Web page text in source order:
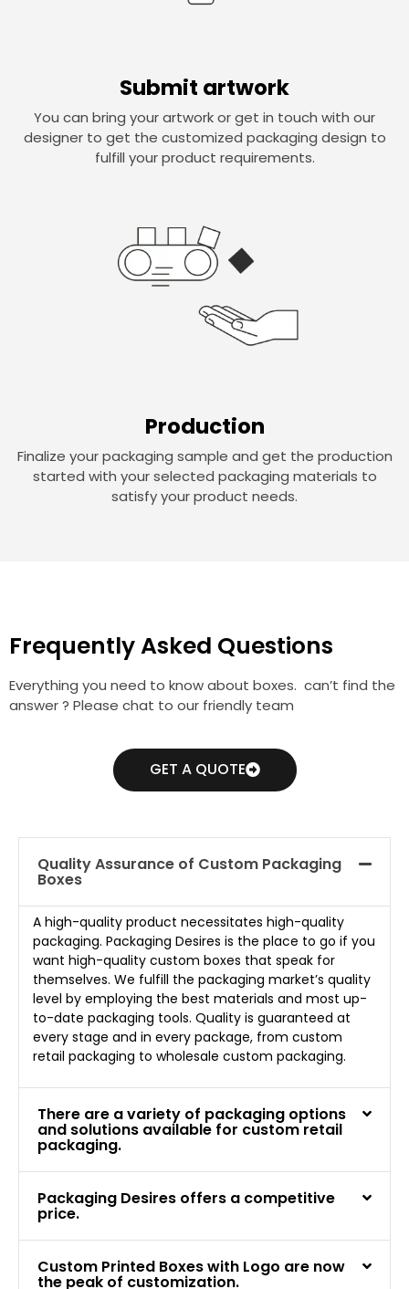
Submit artwork
You can bring your artwork or get in touch with our
designer to get the customized packaging design to
fulfill your product requirements.
Production
Finalize your packaging sample and get the production
started with your selected packaging materials to
satisfy your product needs.
Frequently Asked Questions
Everything you need to know about boxes. can’t find the
answer ? Please chat to our friendly team
GET A QUOTE
Quality Assurance of Custom Packaging
Boxes
A high-quality product necessitates high-quality
packaging. Packaging Desires is the place to go if you
want high-quality custom boxes that speak for
themselves. We fulfill the packaging market’s quality
level by employing the best materials and most up-
to-date packaging tools. Quality is guaranteed at
every stage and in every package, from custom
retail packaging to wholesale custom packaging.
There are a variety of packaging options
and solutions available for custom retail
packaging.
Packaging Desires offers a competitive
price.
Custom Printed Boxes with Logo are now
the peak of customization.